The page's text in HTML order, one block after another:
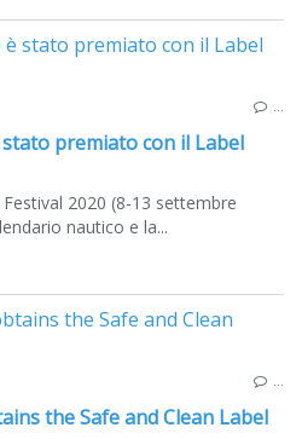
premiato con il Label
2020 (8-13 settembre
nautico e la...
the Safe and Clean Label